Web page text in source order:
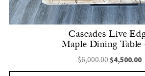
Cascades Live
Maple Dining Table
$6,000.00 Original
$4,500.00